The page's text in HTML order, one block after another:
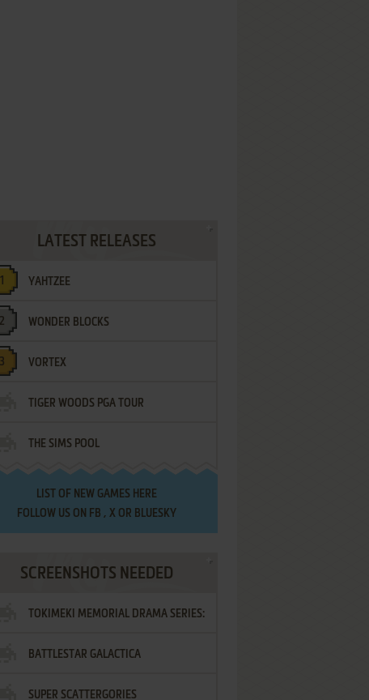
LATEST RELEASES
YAHTZEE
WONDER BLOCKS
VORTEX
TIGER WOODS PGA TOUR
THE SIMS POOL
LIST OF NEW GAMES HERE
FOLLOW US ON FB , XOR BLUESKY
SCREENSHOTS NEEDED
TOKIMEKI MEMORIAL DRAMA SERIES:
VOL.2 - IRODORI NO LOVE SONG
BATTLESTAR GALACTICA
SUPER SCATTERGORIES